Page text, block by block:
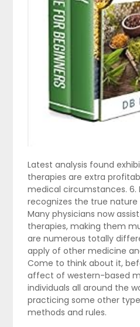
Latest analysis found
therapies are extra
medical circumstances. 6.
recognizes the true nature
Many physicians now
therapies, making them
are numerous totally
apply of other medicine
Come to think about it,
affect of western-based
individuals all around the
practicing some other
methods and rules.